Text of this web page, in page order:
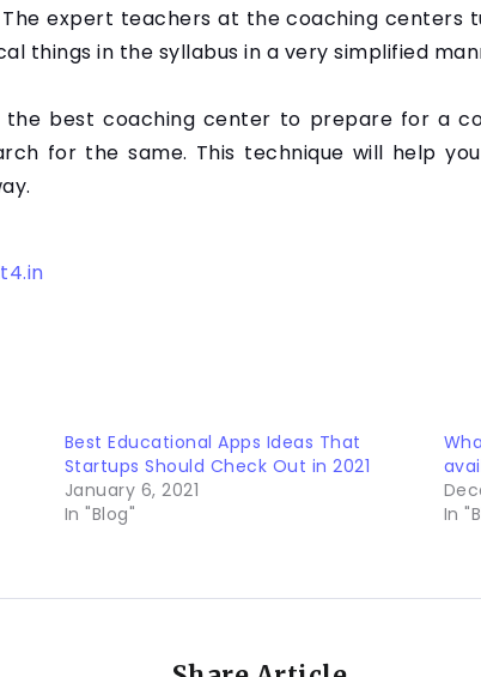
expert teachers at the coaching centers
things in the syllabus in a very simplified
the best coaching center to prepare for a
for the same. This technique will help
Best Educational Apps Ideas That
Startups Should Check Out in 2021
January 6, 2021
In "Blog"
In